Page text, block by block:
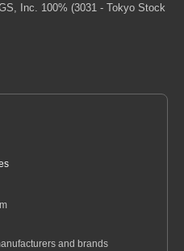
Inc. 100% (3031 - Tokyo Stock
and brands